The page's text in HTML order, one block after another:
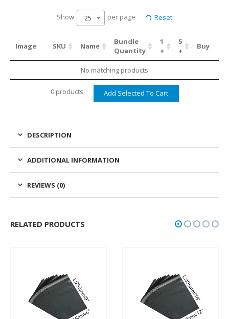
Show 25 per page Reset
Image SKU Name
Bundle
Quantity
1
+
5
+
Buy
No matching products
0 products
DESCRIPTION
ADDITIONAL INFORMATION
REVIEWS (0)
RELATED PRODUCTS